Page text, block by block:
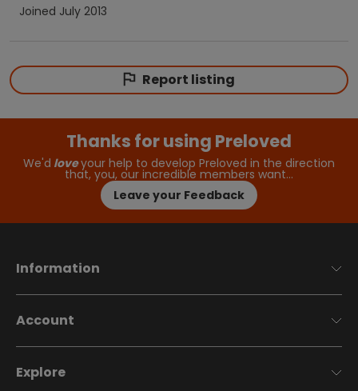
Joined July 2013
Report listing
Thanks for using Preloved
We'd loveyour help to develop Preloved in the direction
that, you, our incredible members want…
Leave your Feedback
Information
Account
Explore